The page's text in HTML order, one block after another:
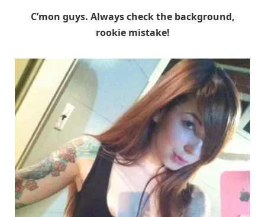
C’mon guys. Always check the background,
rookie mistake!